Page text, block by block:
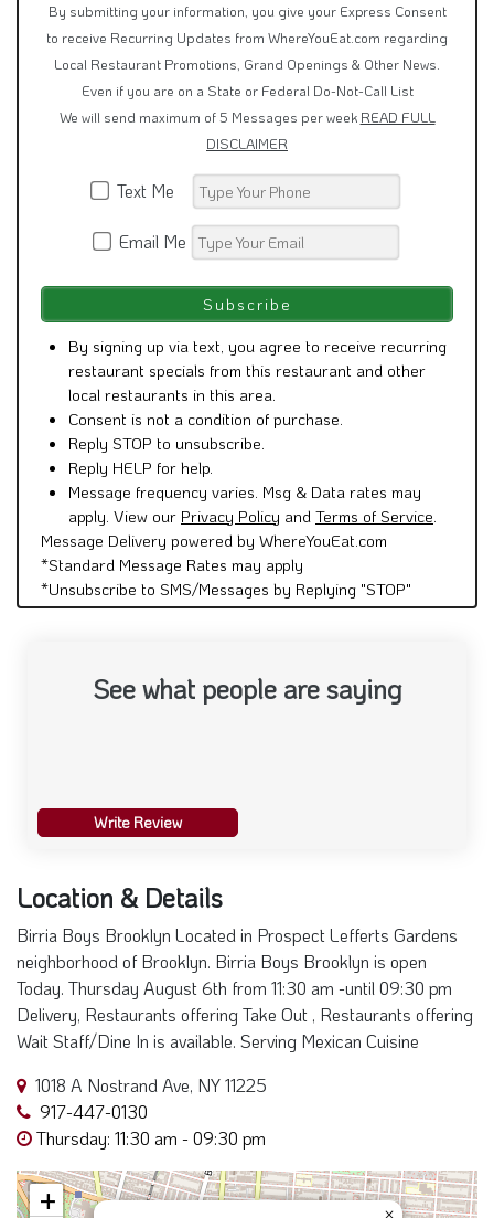
By submitting your information, you give your Express Consent
to receive Recurring Updates from WhereYouEat.com regarding
Local Restaurant Promotions, Grand Openings & Other News.
Even if you are on a State or Federal Do-Not-Call List
We will send maximum of 5 Messages per week READ FULL
DISCLAIMER
Text Me
Email Me
By signing up via text, you agree to receive recurring
restaurant specials from this restaurant and other
local restaurants in this area.
Consent is not a condition of purchase.
Reply STOP to unsubscribe.
Reply HELP for help.
Message frequency varies. Msg & Data rates may
apply. View our Privacy Policy and Terms of Service
Message Delivery powered by WhereYouEat.com
*Standard Message Rates may apply
*Unsubscribe to SMS/Messages by Replying "STOP"
See what people are saying
Write Review
Location & Details
Birria Boys Brooklyn Located in Prospect Lefferts Gardens
neighborhood of Brooklyn. Birria Boys Brooklyn is open
Today. Thursday August 6th from 11:30 am -until 09:30 pm
Delivery, Restaurants offering Take Out , Restaurants offering
Wait Staff/Dine In is available. Serving Mexican Cuisine
1018 A Nostrand Ave, NY 11225
917-447-0130
Thursday: 11:30 am - 09:30 pm
×
+